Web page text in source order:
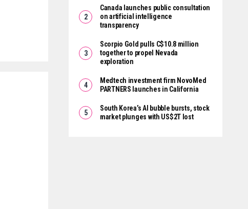
Canada launches public consultation
on artificial intelligence
transparency
Scorpio Gold pulls C$10.8 million
together to propel Nevada
exploration
Medtech investment firm NovoMed
PARTNERS launches in California
South Korea’s AI bubble bursts, stock
market plunges with US$2T lost